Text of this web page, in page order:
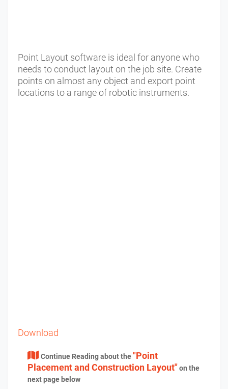
Point Layout software is ideal for anyone who
needs to conduct layout on the job site. Create
points on almost any object and export point
locations to a range of robotic instruments.
Download
Continue Reading about the"Point
Placement and Construction Layout"on the
next page below